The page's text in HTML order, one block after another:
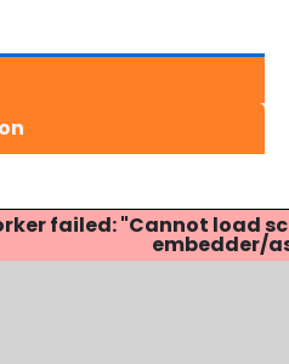
failed: "Cannot
embedder/